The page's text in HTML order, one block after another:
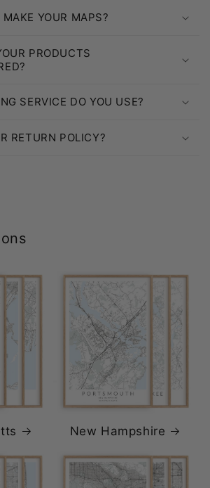
YOUR MAPS?
PRODUCTS
SERVICE DO YOU USE?
RETURN POLICY?
New Hampshire